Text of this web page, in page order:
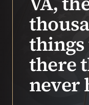
things
there
never